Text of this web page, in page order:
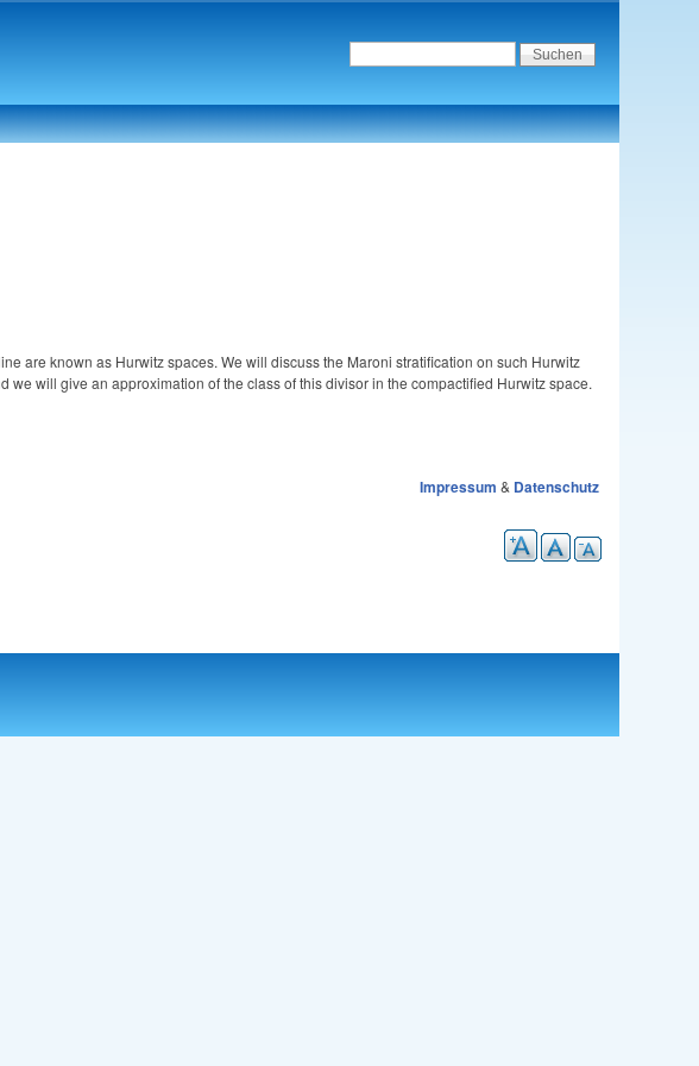
are known as Hurwitz spaces. We will discuss the Maroni stratification on such Hurwitz
will give an approximation of the class of this divisor in the compactified Hurwitz space.
Impressum & Datenschutz